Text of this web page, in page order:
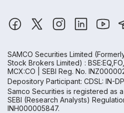
SAMCO Securities Limited
Stock Brokers Limited) :
MCX:CO | SEBI Reg. No.
Depository Participant: CDSL: IN-
Samco Securities is registered as
SEBI (Research Analysts)
INH000005847.